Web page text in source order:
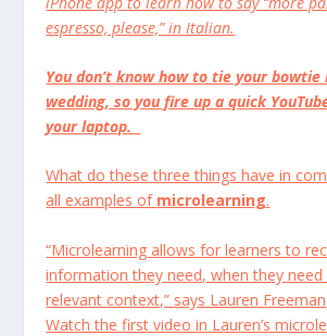
espresso, please,” in Italian.
You don’t know how to tie your
wedding, so you fire up a quick
your laptop.
What do these three things have in
all examples of microlearning.
“Microlearning allows for learners to
information they need, when they need
relevant context,” says Lauren
Watch the first video in Lauren’s